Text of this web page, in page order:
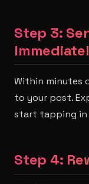
Step 3:
Within minutes
to your post.
start tapping in
Step 4: